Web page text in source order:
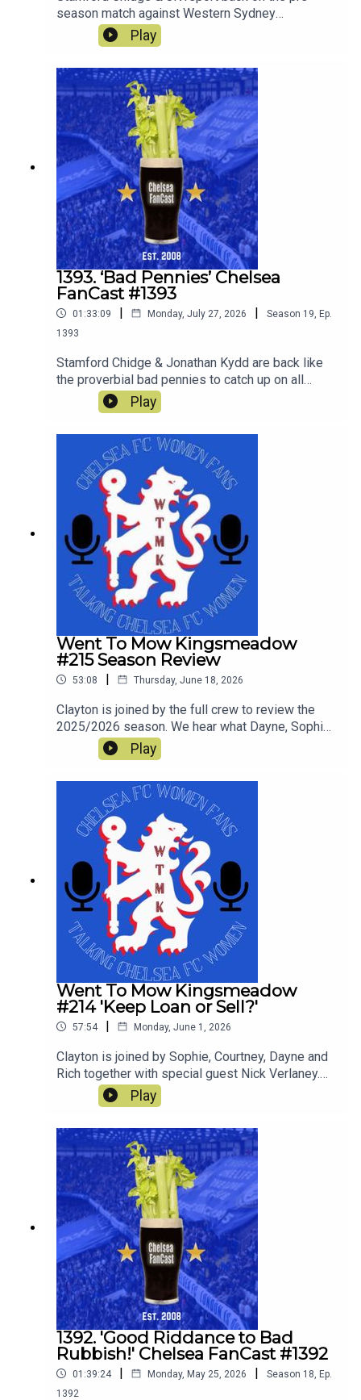
season match against Western Sydney
Wanderers and look ahead to the match against
the old enemy Spurs on Saturday.
Play
1393. ‘Bad Pennies’ Chelsea
FanCast #1393
01:33:09 | Monday, July 27, 2026 | Season 19 Ep.
1393
Stamford Chidge & Jonathan Kydd are back like
the proverbial bad pennies to catch up on all
things Chelsea since the end of last season and
look ahead to Chelsea's first pre-season tour
Play
Went To Mow Kingsmeadow
#215 Season Review
53:08 | Thursday, June 18, 2026
Clayton is joined by the full crew to review the
2025/2026 season. We hear what Dayne, Sophie,
Rich, Courtney and Simon enjoyed and what was
not so great in a tumultuous season which still
season and thanks for all the downloads
Play
Went To Mow Kingsmeadow
#214 'Keep Loan or Sell?'
57:54 | Monday, June 1, 2026
Clayton is joined by Sophie, Courtney, Dayne and
Rich together with special guest Nick Verlaney.
On the pod they review the current squad and
decide whether to keep loan or sell! They also
discuss what players they would ideally like to
join the squad.
Play
1392. 'Good Riddance to Bad
Rubbish!' Chelsea FanCast #1392
01:39:24 | Monday, May 25, 2026 | Season 18, Ep.
1392